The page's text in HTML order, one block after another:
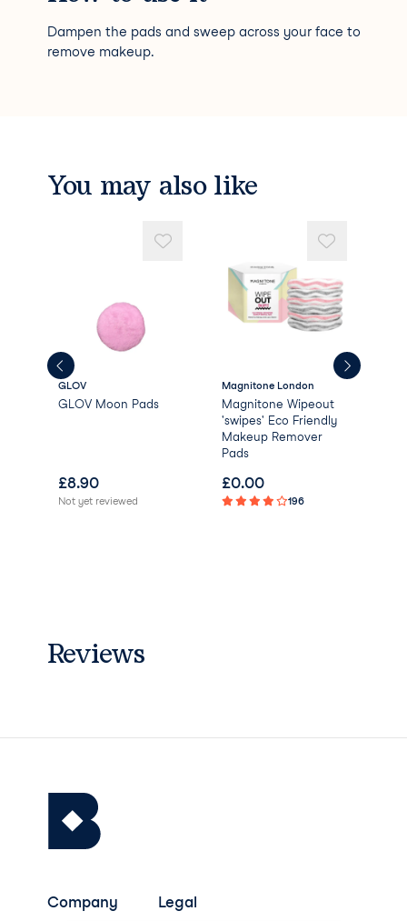
Dampen the pads and sweep across your face to
remove makeup.
You may also like
GLOV
GLOV Moon Pads
£8.90
Not yet reviewed
Magnitone London
Magnitone Wipeout
'swipes' Eco Friendly
Makeup Remover
Pads
£0.00
196
Reviews
Company Legal